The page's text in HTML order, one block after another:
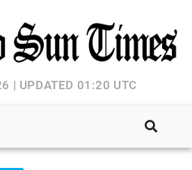
| UPDATED 01:20 UTC